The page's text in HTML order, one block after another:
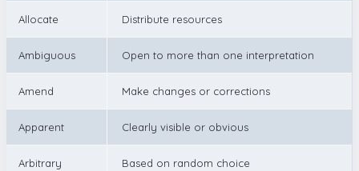
Allocate Distribute resources
Ambiguous Open to more than one interpretation
Amend Make changes or corrections
Apparent Clearly visible or obvious
Arbitrary Based on random choice